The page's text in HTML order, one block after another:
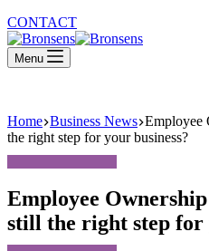
CONTACT
Menu
Home Business News Employee
the right step for your business?
Employee
still the right step for